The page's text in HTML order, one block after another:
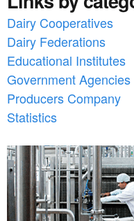
Dairy Cooperatives
Dairy Federations
Educational Institutes
Government Agencies
Producers Company
Statistics